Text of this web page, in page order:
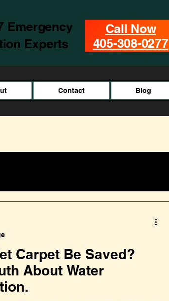
Emergency
Experts
Call Now
405-308-0277
Contact Blog
Carpet Be Saved?
About Water